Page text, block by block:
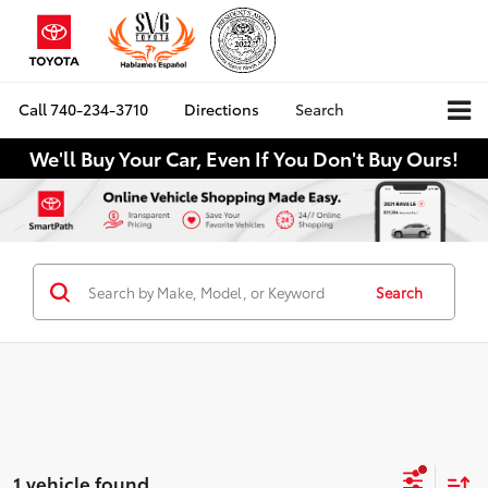
Call740-234-3710 Directions Search
We'll Buy Your Car, Even If You Don't Buy Ours!
Search
1 vehicle found